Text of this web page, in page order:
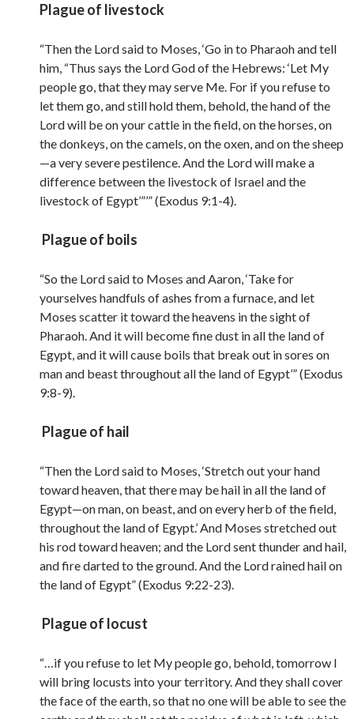
Plague of livestock
“Then the Lord said to Moses, ‘Go in to Pharaoh and tell
him, “Thus says the Lord God of the Hebrews: ‘Let My
people go, that they may serve Me. For if you refuse to
let them go, and still hold them, behold, the hand of the
Lord will be on your cattle in the field, on the horses, on
the donkeys, on the camels, on the oxen, and on the sheep
—a very severe pestilence. And the Lord will make a
difference between the livestock of Israel and the
livestock of Egypt’”’” (Exodus 9:1-4).
Plague of boils
“So the Lord said to Moses and Aaron, ‘Take for
yourselves handfuls of ashes from a furnace, and let
Moses scatter it toward the heavens in the sight of
Pharaoh. And it will become fine dust in all the land of
Egypt, and it will cause boils that break out in sores on
man and beast throughout all the land of Egypt’” (Exodus
9:8-9).
Plague of hail
“Then the Lord said to Moses, ‘Stretch out your hand
toward heaven, that there may be hail in all the land of
Egypt—on man, on beast, and on every herb of the field,
throughout the land of Egypt.’ And Moses stretched out
his rod toward heaven; and the Lord sent thunder and hail,
and fire darted to the ground. And the Lord rained hail on
the land of Egypt” (Exodus 9:22-23).
Plague of locust
“…if you refuse to let My people go, behold, tomorrow I
will bring locusts into your territory. And they shall cover
the face of the earth, so that no one will be able to see the